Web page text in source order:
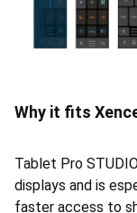
Why it fits
Tablet Pro
displays and is
faster access to